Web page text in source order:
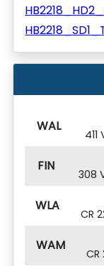
WAL
411
FIN
308
WLA
CR
WAM